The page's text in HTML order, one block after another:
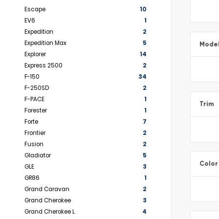
Escape
10
EV6
1
Expedition
2
Expedition Max
5
Explorer
14
Express 2500
2
F-150
34
F-250SD
2
F-PACE
1
Forester
1
Forte
7
Frontier
2
Fusion
2
Gladiator
5
GLE
3
GR86
1
Grand Caravan
2
Grand Cherokee
3
Grand Cherokee L
4
Trim
Color